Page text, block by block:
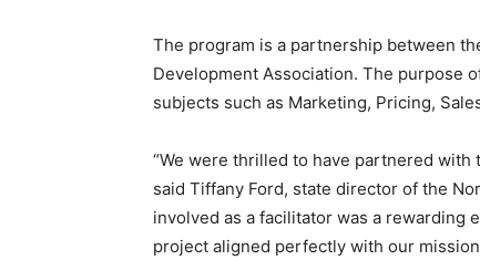
The program is a partnership between
Development Association. The purpose
subjects such as Marketing, Pricing,
“We were thrilled to have partnered with
said Tiffany Ford, state director of the
involved as a facilitator was a rewarding
project aligned perfectly with our